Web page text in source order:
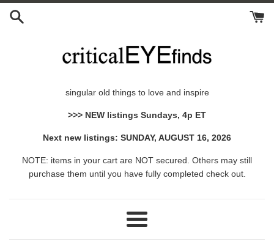
Skip
singular old things to love and inspire
>>> NEW listings Sundays, 4p ET
Next new listings: SUNDAY, AUGUST 16, 2026
NOTE: items in your cart are NOT secured. Others may still
purchase them until you have fully completed check out.
Menu